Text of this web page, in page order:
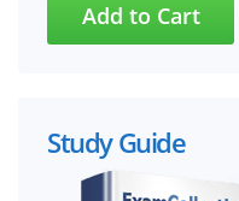
Study Guide